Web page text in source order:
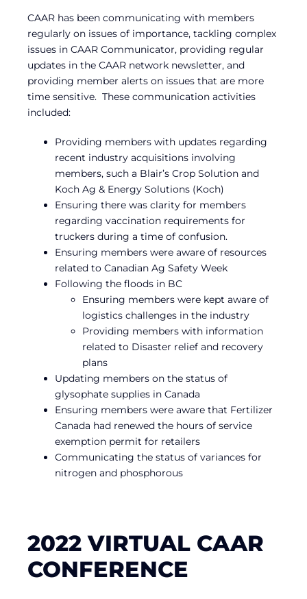
CAAR has been communicating with members
regularly on issues of importance, tackling complex
issues in CAAR Communicator, providing regular
updates in the CAAR network newsletter, and
providing member alerts on issues that are more
time sensitive. These communication activities
included:
Providing members with updates regarding
recent industry acquisitions involving
members, such a Blair’s Crop Solution and
Koch Ag & Energy Solutions (Koch)
Ensuring there was clarity for members
regarding vaccination requirements for
truckers during a time of confusion.
Ensuring members were aware of resources
related to Canadian Ag Safety Week
Following the floods in BC
Ensuring members were kept aware of
logistics challenges in the industry
Providing members with information
related to Disaster relief and recovery
plans
Updating members on the status of
glysophate supplies in Canada
Ensuring members were aware that Fertilizer
Canada had renewed the hours of service
exemption permit for retailers
Communicating the status of variances for
nitrogen and phosphorous
2022 VIRTUAL CAAR
CONFERENCE